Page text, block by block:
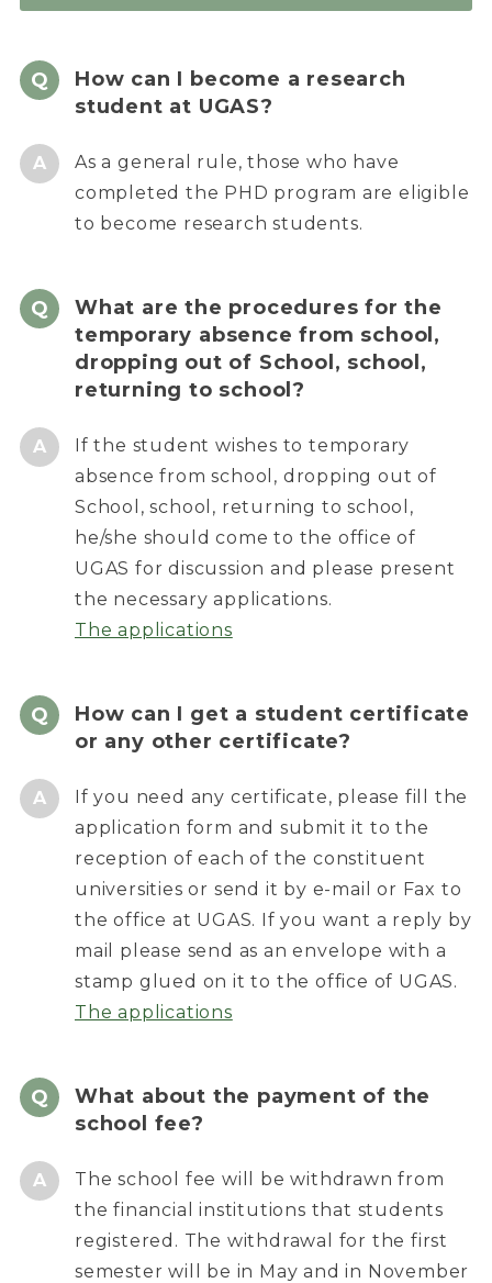
How can I become a research
student at UGAS?
As a general rule, those who have
completed the PHD program are eligible
to become research students.
What are the procedures for the
temporary absence from school,
dropping out of School, school,
returning to school?
If the student wishes to temporary
absence from school, dropping out of
School, school, returning to school,
he/she should come to the office of
UGAS for discussion and please present
the necessary applications.
The applications
How can I get a student certificate
or any other certificate?
If you need any certificate, please fill the
application form and submit it to the
reception of each of the constituent
universities or send it by e-mail or Fax to
the office at UGAS. If you want a reply by
mail please send as an envelope with a
stamp glued on it to the office of UGAS.
The applications
What about the payment of the
school fee?
The school fee will be withdrawn from
the financial institutions that students
registered. The withdrawal for the first
semester will be in May and in November